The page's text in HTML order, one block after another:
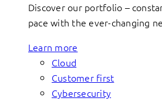
Discover our portfolio –
pace with the ever-changing
Learn more
Cloud
Customer first
Cybersecurity